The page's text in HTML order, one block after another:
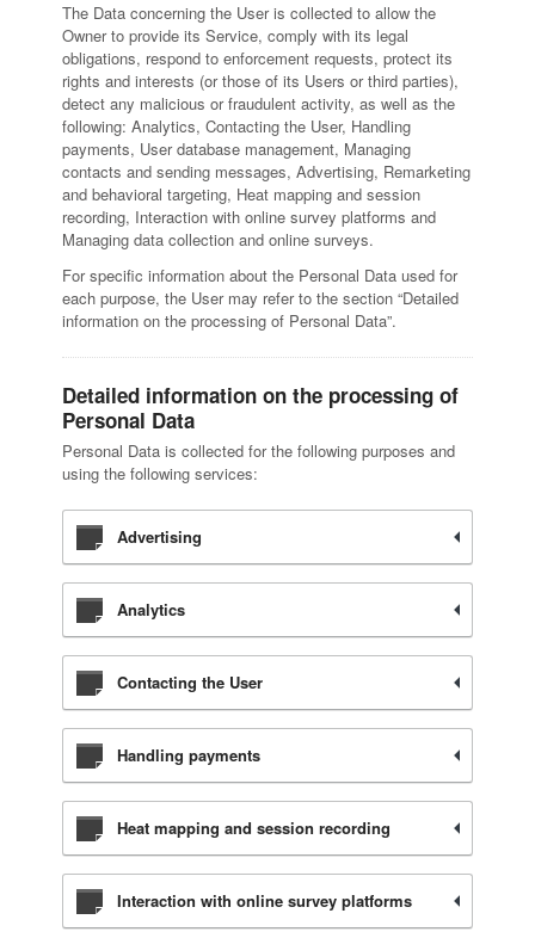
The Data concerning the User is collected to allow the
Owner to provide its Service, comply with its legal
obligations, respond to enforcement requests, protect its
rights and interests (or those of its Users or third parties),
detect any malicious or fraudulent activity, as well as the
following: Analytics, Contacting the User, Handling
payments, User database management, Managing
contacts and sending messages, Advertising, Remarketing
and behavioral targeting, Heat mapping and session
recording, Interaction with online survey platforms and
Managing data collection and online surveys.
For specific information about the Personal Data used for
each purpose, the User may refer to the section “Detailed
information on the processing of Personal Data”.
Detailed information on the processing of
Personal Data
Personal Data is collected for the following purposes and
using the following services:
Advertising
Analytics
Contacting the User
Handling payments
Heat mapping and session recording
Interaction with online survey platforms